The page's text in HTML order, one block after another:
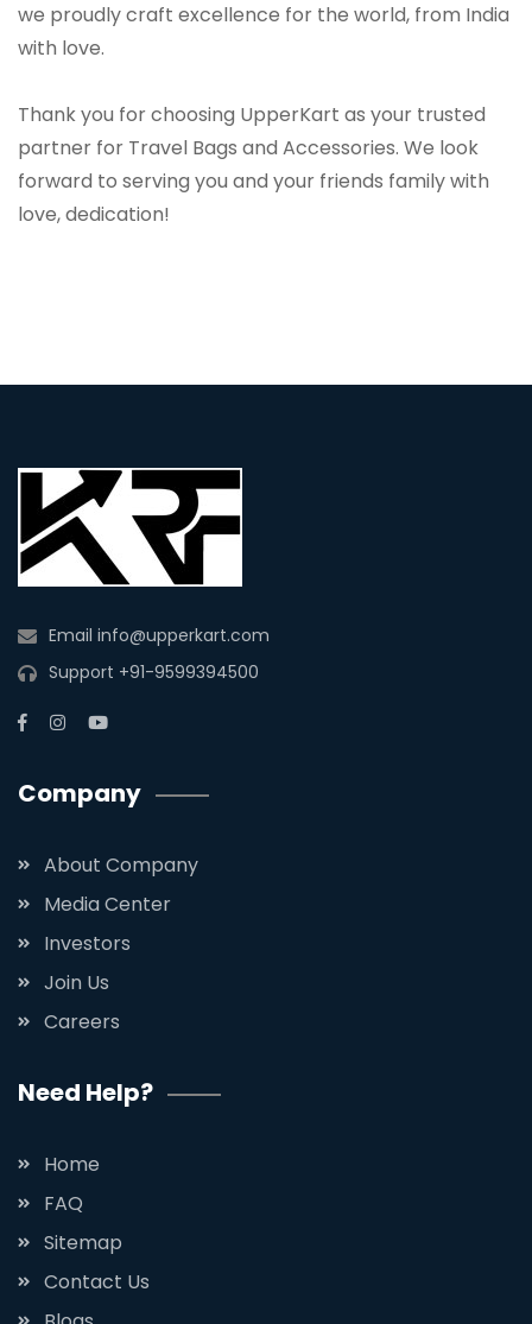
we proudly craft excellence for the world, from India
with love.
Thank you for choosing UpperKart as your trusted
partner for Travel Bags and Accessories. We look
forward to serving you and your friends family with
love, dedication!
Email info@upperkart.com
Support +91-9599394500
Company
About Company
Media Center
Investors
Join Us
Careers
Need Help?
Home
FAQ
Sitemap
Contact Us